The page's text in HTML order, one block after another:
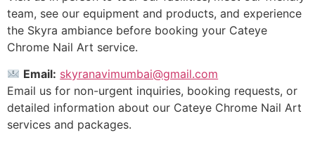
team, see our equipment and products, and experience
the Skyra ambiance before booking your Cateye
Chrome Nail Art service.
Email: skyranavimumbai@gmail.com
Email us for non-urgent inquiries, booking requests, or
detailed information about our Cateye Chrome Nail Art
services and packages.